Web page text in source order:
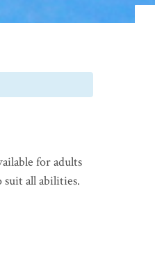
for adults
suit all abilities.